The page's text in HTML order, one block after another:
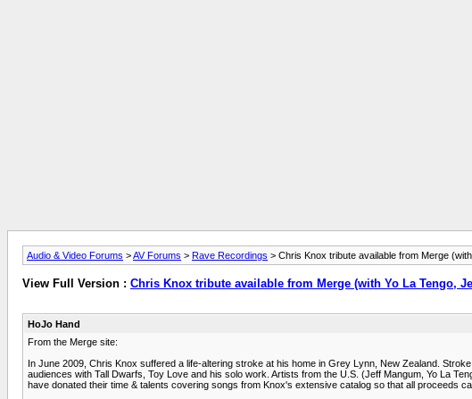
Audio & Video Forums >AV Forums > Rave Recordings > Chris Knox tribute available from Merge
View Full Version : Chris Knox tribute available from Merge (with Yo La Tengo,
HoJo Hand
From the Merge site:
In June 2009, Chris Knox suffered a life-altering stroke at his home in Grey Lynn, New Zealand.
audiences with Tall Dwarfs, Toy Love and his solo work. Artists from the U.S. (Jeff Mangum, Yo La
have donated their time & talents covering songs from Knox's extensive catalog so that all proceeds